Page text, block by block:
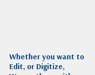
Whether you want to
Edit, or Digitize,